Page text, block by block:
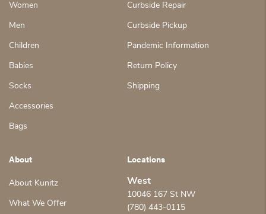
Women
Men
Children
Babies
Socks
Accessories
Bags
Curbside Repair
Curbside Pickup
Pandemic Information
Return Policy
Shipping
About
About Kunitz
What We Offer
Locations
West
10046 167 St NW
(780) 443-0115